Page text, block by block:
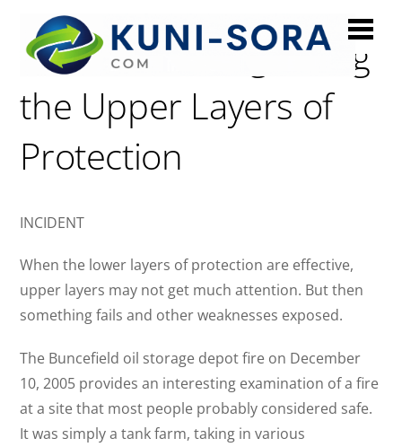
Buncefield: Neglecting
the Upper Layers of
Protection
INCIDENT
When the lower layers of protection are effective,
upper layers may not get much attention. But then
something fails and other weaknesses exposed.
The Buncefield oil storage depot fire on December
10, 2005 provides an interesting examination of a fire
at a site that most people probably considered safe.
It was simply a tank farm, taking in various